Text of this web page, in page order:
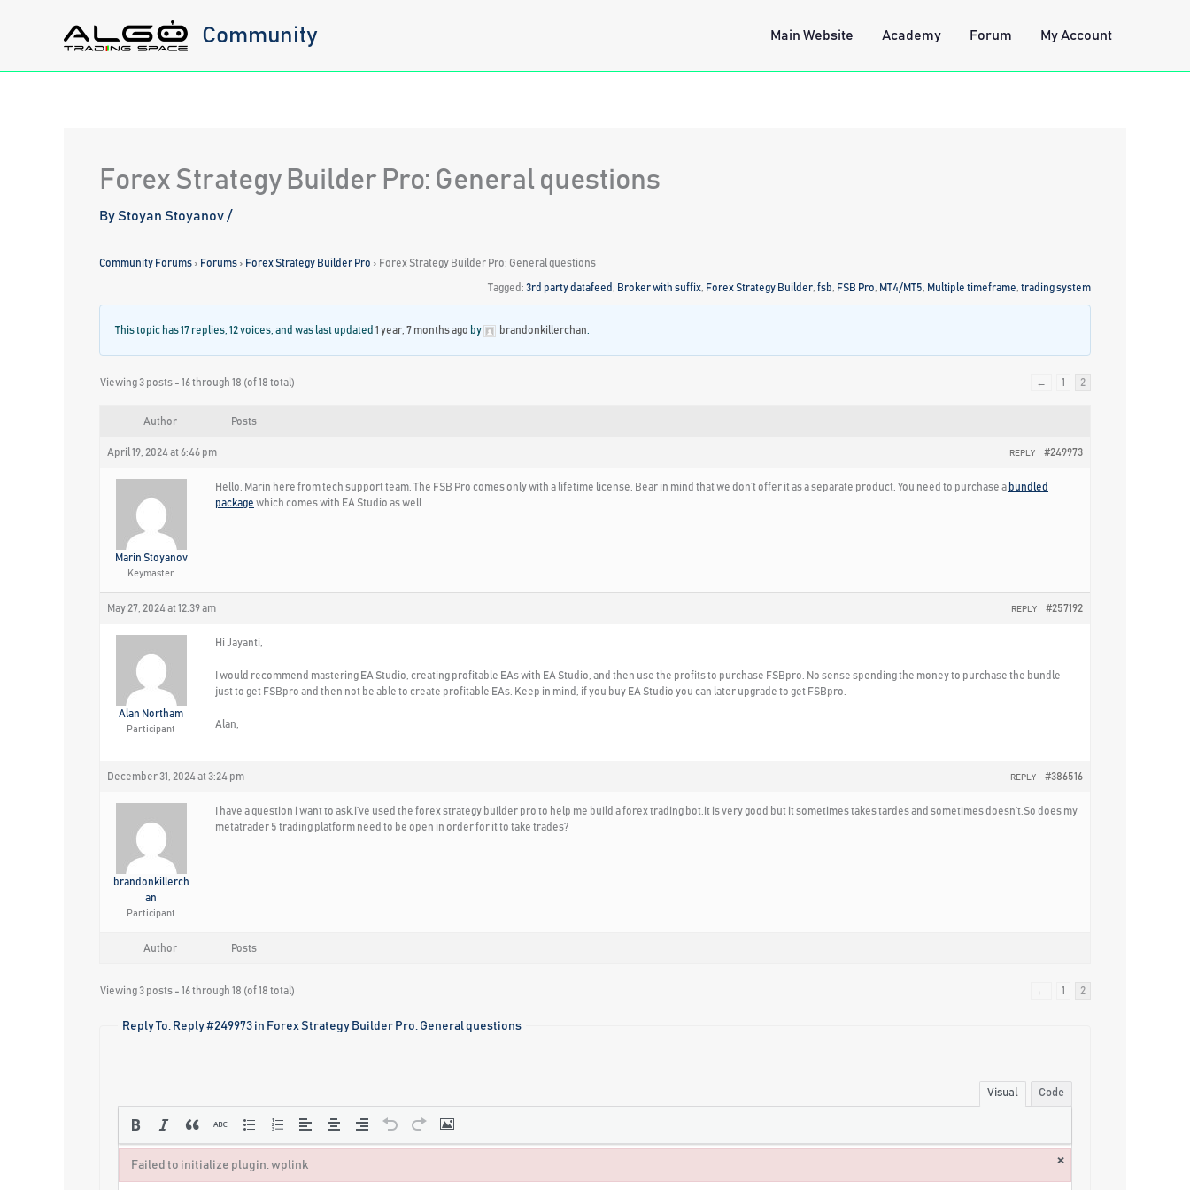
Community Main Website Academy Forum My Account
Forex Strategy Builder Pro: General questions
By Stoyan Stoyanov /
Community Forums › Forums › Forex Strategy Builder Pro › Forex Strategy Builder Pro: General questions
Tagged: 3rd party datafeed Broker with suffix Forex Strategy Builder fsb FSB Pro MT4/MT5 Multiple timeframe trading system
This topic has 17 replies, 12 voices, and was last updated 1 year, 7 months ago by brandonkillerchan
Viewing 3 posts - 16 through 18 (of 18 total) ← 1 2
Author Posts
April 19, 2024 at 6:46 pm #249973
REPLY
Marin Stoyanov
Keymaster
Hello, Marin here from tech support team. The FSB Pro comes only with a lifetime license. Bear in mind that we don’t offer it as a separate product. You need to purchase a bundled
package which comes with EA Studio as well.
May 27, 2024 at 12:39 am #257192
REPLY
Alan Northam
Participant
Hi Jayanti,
I would recommend mastering EA Studio, creating profitable EAs with EA Studio, and then use the profits to purchase FSBpro. No sense spending the money to purchase the bundle
just to get FSBpro and then not be able to create profitable EAs. Keep in mind, if you buy EA Studio you can later upgrade to get FSBpro.
Alan,
December 31, 2024 at 3:24 pm #386516
REPLY
brandonkillerch
an
Participant
I have a question i want to ask,i’ve used the forex strategy builder pro to help me build a forex trading bot,it is very good but it sometimes takes tardes and sometimes doesn’t.So does my
metatrader 5 trading platform need to be open in order for it to take trades?
Author Posts
Viewing 3 posts - 16 through 18 (of 18 total) ← 1 2
Reply To: Reply #249973 in Forex Strategy Builder Pro: General questions
Visual Code
Failed to initialize plugin: wplink ×
Failed to initialize plugin: wplink